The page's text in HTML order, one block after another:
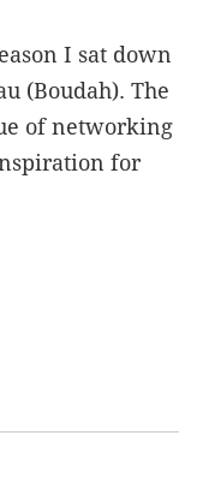
I sat down
(Boudah). The
of networking
for